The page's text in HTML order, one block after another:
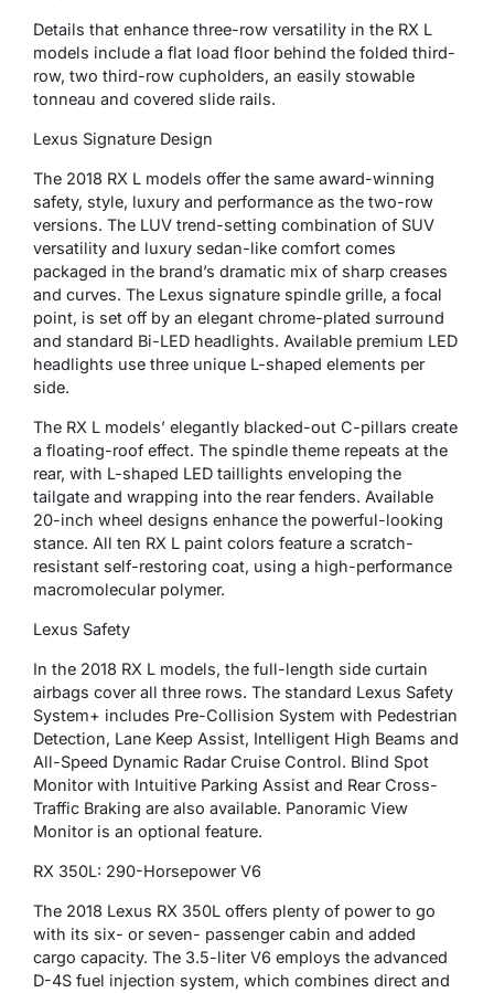
Details that enhance three-row versatility in the RX L
models include a flat load floor behind the folded third-
row, two third-row cupholders, an easily stowable
tonneau and covered slide rails.
Lexus Signature Design
The 2018 RX L models offer the same award-winning
safety, style, luxury and performance as the two-row
versions. The LUV trend-setting combination of SUV
versatility and luxury sedan-like comfort comes
packaged in the brand’s dramatic mix of sharp creases
and curves. The Lexus signature spindle grille, a focal
point, is set off by an elegant chrome-plated surround
and standard Bi-LED headlights. Available premium LED
headlights use three unique L-shaped elements per
side.
The RX L models’ elegantly blacked-out C-pillars create
a floating-roof effect. The spindle theme repeats at the
rear, with L-shaped LED taillights enveloping the
tailgate and wrapping into the rear fenders. Available
20-inch wheel designs enhance the powerful-looking
stance. All ten RX L paint colors feature a scratch-
resistant self-restoring coat, using a high-performance
macromolecular polymer.
Lexus Safety
In the 2018 RX L models, the full-length side curtain
airbags cover all three rows. The standard Lexus Safety
System+ includes Pre-Collision System with Pedestrian
Detection, Lane Keep Assist, Intelligent High Beams and
All-Speed Dynamic Radar Cruise Control. Blind Spot
Monitor with Intuitive Parking Assist and Rear Cross-
Traffic Braking are also available. Panoramic View
Monitor is an optional feature.
RX 350L: 290-Horsepower V6
The 2018 Lexus RX 350L offers plenty of power to go
with its six- or seven- passenger cabin and added
cargo capacity. The 3.5-liter V6 employs the advanced
D-4S fuel injection system, which combines direct and